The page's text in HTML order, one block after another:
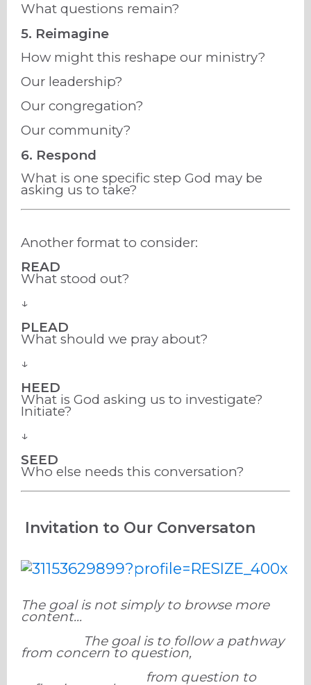
What questions remain?
5. Reimagine
How might this reshape our ministry?
Our leadership?
Our congregation?
Our community?
6. Respond
What is one specific step God may be
asking us to take?
Another format to consider:
READ
What stood out?
↓
PLEAD
What should we pray about?
↓
HEED
What is God asking us to investigate?
Initiate?
↓
SEED
Who else needs this conversation?
Invitation to Our Conversaton
The goal is not simply to browse more
content...
The goal is to follow a pathway
from concern to question,
from question to